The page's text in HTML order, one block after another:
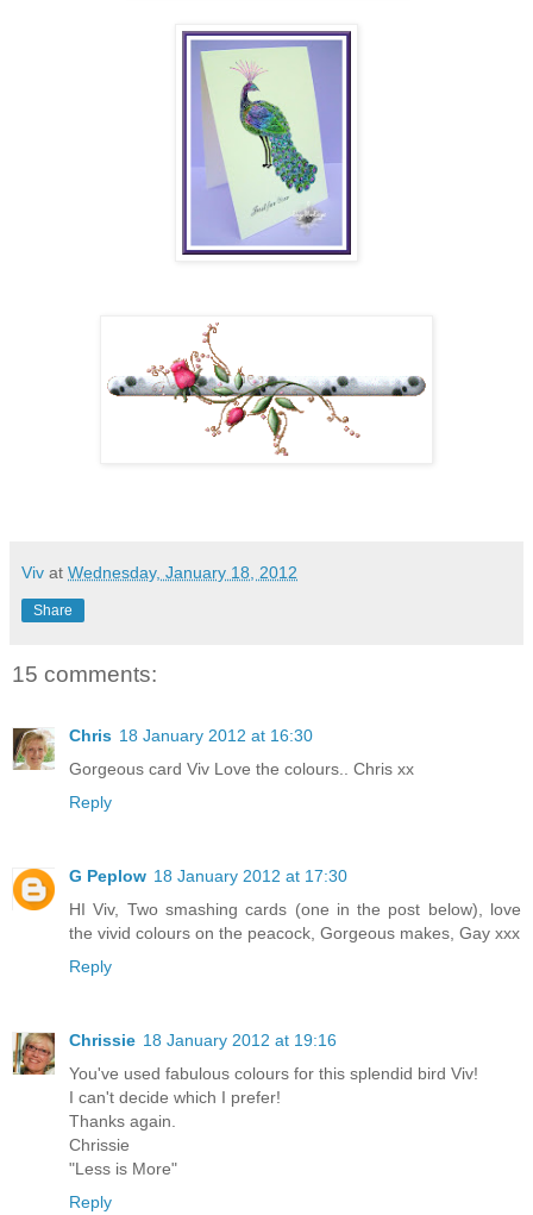
Viv at Wednesday, January 18, 2012
Share
15 comments:
Chris 18 January 2012 at 16:30
Gorgeous card Viv Love the colours.. Chris xx
Reply
G Peplow 18 January 2012 at 17:30
HI Viv, Two smashing cards (one in the post below), love
the vivid colours on the peacock, Gorgeous makes, Gay xxx
Reply
Chrissie 18 January 2012 at 19:16
You've used fabulous colours for this splendid bird Viv!
I can't decide which I prefer!
Thanks again.
Chrissie
"Less is More"
Reply